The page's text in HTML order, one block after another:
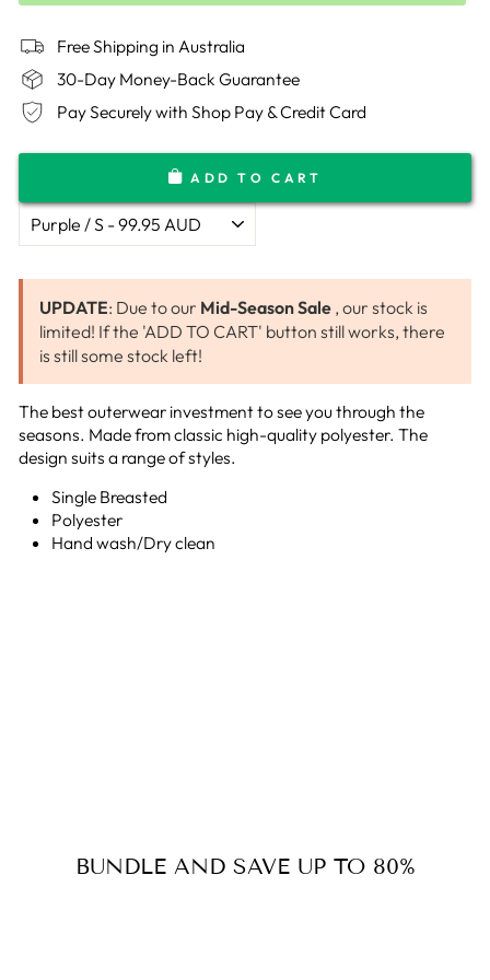
Free Shipping in Australia
30-Day Money-Back Guarantee
Pay Securely with Shop Pay & Credit Card
ADD TO CART
UPDATE: Due to our Mid-Season Sale , our stock is
limited! If the 'ADD TO CART' button still works, there
is still some stock left!
The best outerwear investment to see you through the
seasons. Made from classic high-quality polyester. The
design suits a range of styles.
Single Breasted
Polyester
Hand wash/Dry clean
BUNDLE AND SAVE UP TO 80%